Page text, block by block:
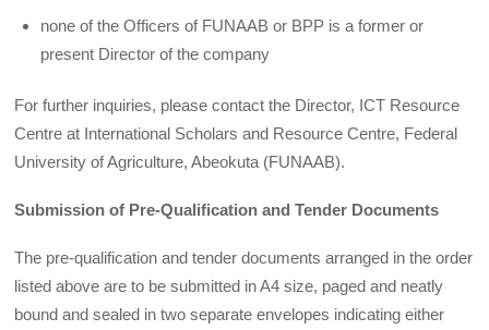
none of the Officers of FUNAAB or BPP is a former or
present Director of the company
For further inquiries, please contact the Director, ICT Resource
Centre at International Scholars and Resource Centre, Federal
University of Agriculture, Abeokuta (FUNAAB).
Submission of Pre-Qualification and Tender Documents
The pre-qualification and tender documents arranged in the order
listed above are to be submitted in A4 size, paged and neatly
bound and sealed in two separate envelopes indicating either